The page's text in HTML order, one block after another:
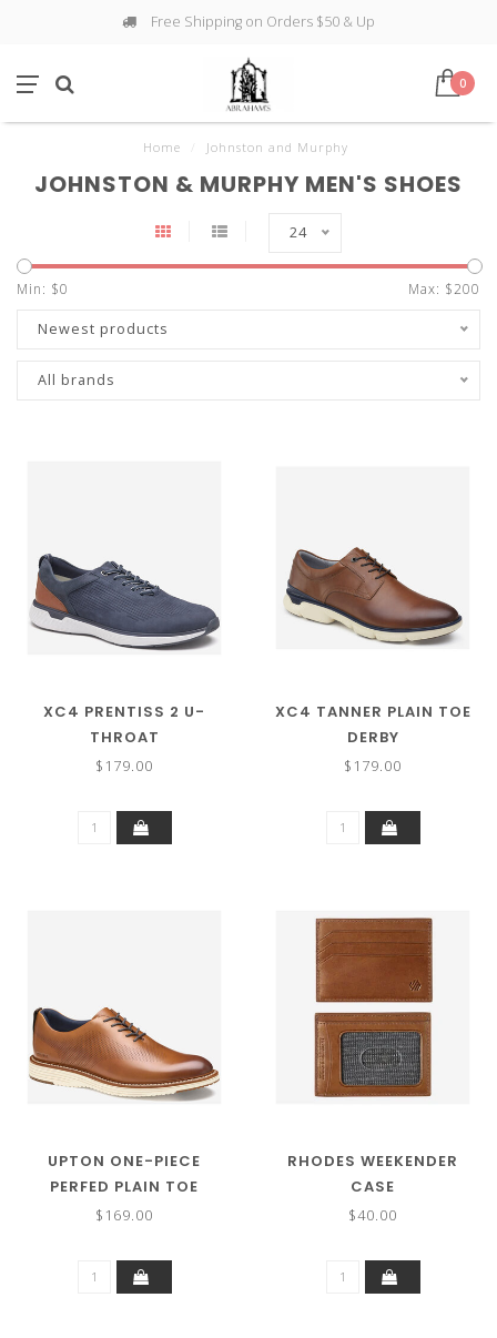
Free Shipping on Orders $50 & Up
0
Home Johnston and Murphy
JOHNSTON & MURPHY MEN'S SHOES
24
Min: $0 Max: $200
Newest products
All brands
XC4 PRENTISS 2 U-
THROAT
$179.00
XC4 TANNER PLAIN TOE
DERBY
$179.00
UPTON ONE-PIECE
PERFED PLAIN TOE
$169.00
RHODES WEEKENDER
CASE
$40.00